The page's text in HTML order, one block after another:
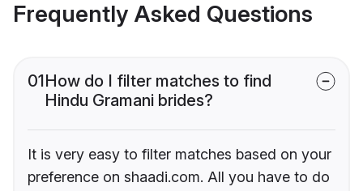
Frequently Asked Questions
01How do I filter matches to find
Hindu Gramani brides?
It is very easy to filter matches based on your
preference on shaadi.com. All you have to do